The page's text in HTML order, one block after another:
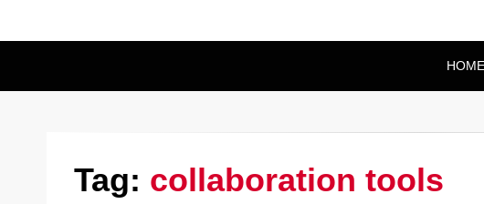
HOME
Tag: collaboration tools